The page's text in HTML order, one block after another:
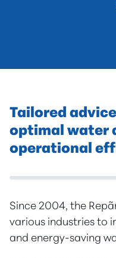
Tailored
optimal water
operational
Since 2004, the
various industries to
and energy-saving